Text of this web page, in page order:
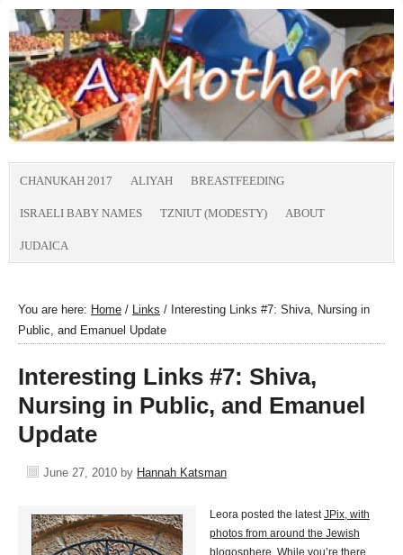
CHANUKAH 2017 ALIYAH BREASTFEEDING
ISRAELI BABY NAMES TZNIUT (MODESTY) ABOUT
JUDAICA
You are here: Home / Links / Interesting Links #7: Shiva, Nursing in
Public, and Emanuel Update
Interesting Links #7: Shiva,
Nursing in Public, and Emanuel
Update
June 27, 2010 by Hannah Katsman
Leora posted the latestJPix, with
photos from around the Jewish
blogosphere. While you’re there,